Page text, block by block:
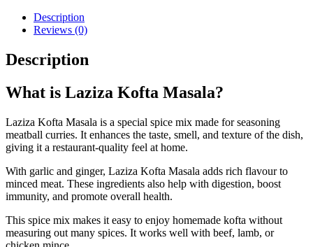
Description
Reviews (0)
Description
What is Laziza Kofta Masala?
Laziza Kofta Masala is a special spice mix made for seasoning
meatball curries. It enhances the taste, smell, and texture of the dish,
giving it a restaurant-quality feel at home.
With garlic and ginger, Laziza Kofta Masala adds rich flavour to
minced meat. These ingredients also help with digestion, boost
immunity, and promote overall health.
This spice mix makes it easy to enjoy homemade kofta without
measuring out many spices. It works well with beef, lamb, or